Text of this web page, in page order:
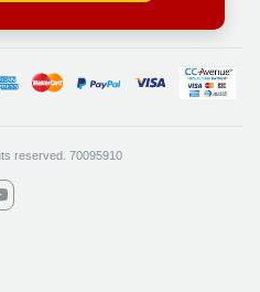
reserved. 70095910